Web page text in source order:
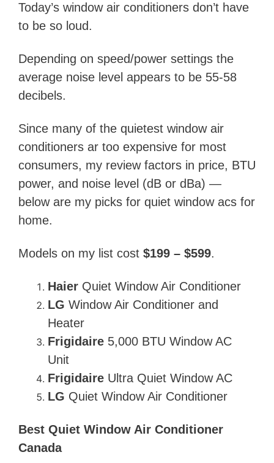
Today’s window air conditioners don’t have
to be so loud.
Depending on speed/power settings the
average noise level appears to be 55-58
decibels.
Since many of the quietest window air
conditioners ar too expensive for most
consumers, my review factors in price, BTU
power, and noise level (dB or dBa) —
below are my picks for quiet window acs for
home.
Models on my list cost $199 – $599.
Haier Quiet Window Air Conditioner
LG Window Air Conditioner and
Heater
Frigidaire 5,000 BTU Window AC
Unit
Frigidaire Ultra Quiet Window AC
LG Quiet Window Air Conditioner
Best Quiet Window Air Conditioner
Canada